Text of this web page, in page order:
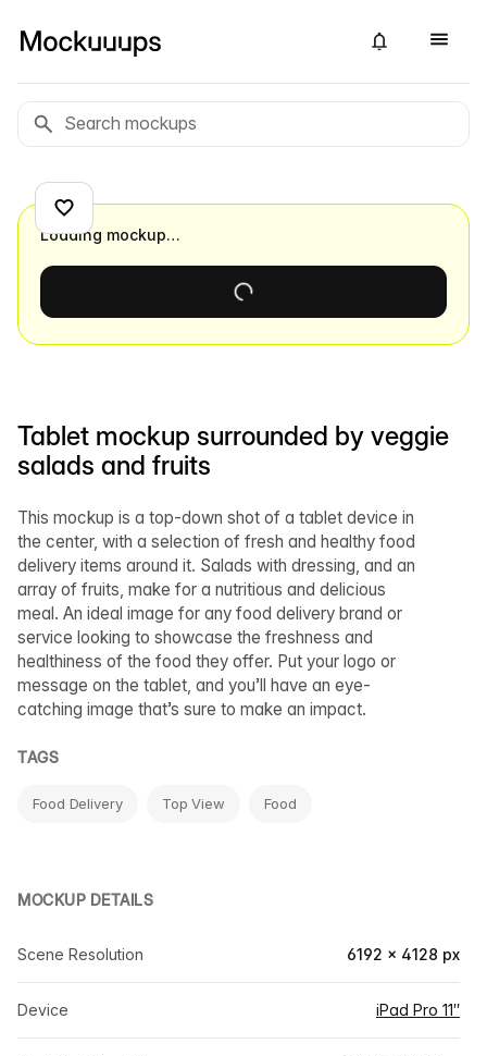
Tablet mockup surrounded by veggie
salads and fruits
This mockup is a top-down shot of a tablet device in
the center, with a selection of fresh and healthy food
delivery items around it. Salads with dressing, and an
array of fruits, make for a nutritious and delicious
meal. An ideal image for any food delivery brand or
service looking to showcase the freshness and
healthiness of the food they offer. Put your logo or
message on the tablet, and you’ll have an eye-
catching image that’s sure to make an impact.
TAGS
Food Delivery Top View Food
MOCKUP DETAILS
Scene Resolution 6192 × 4128 px
Device iPad Pro 11″
Loading mockup…